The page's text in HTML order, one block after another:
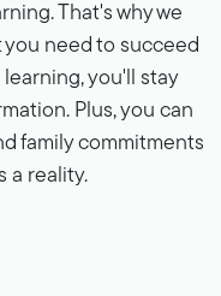
That's why we
need to succeed
you'll stay
Plus, you can
family commitments
a reality.